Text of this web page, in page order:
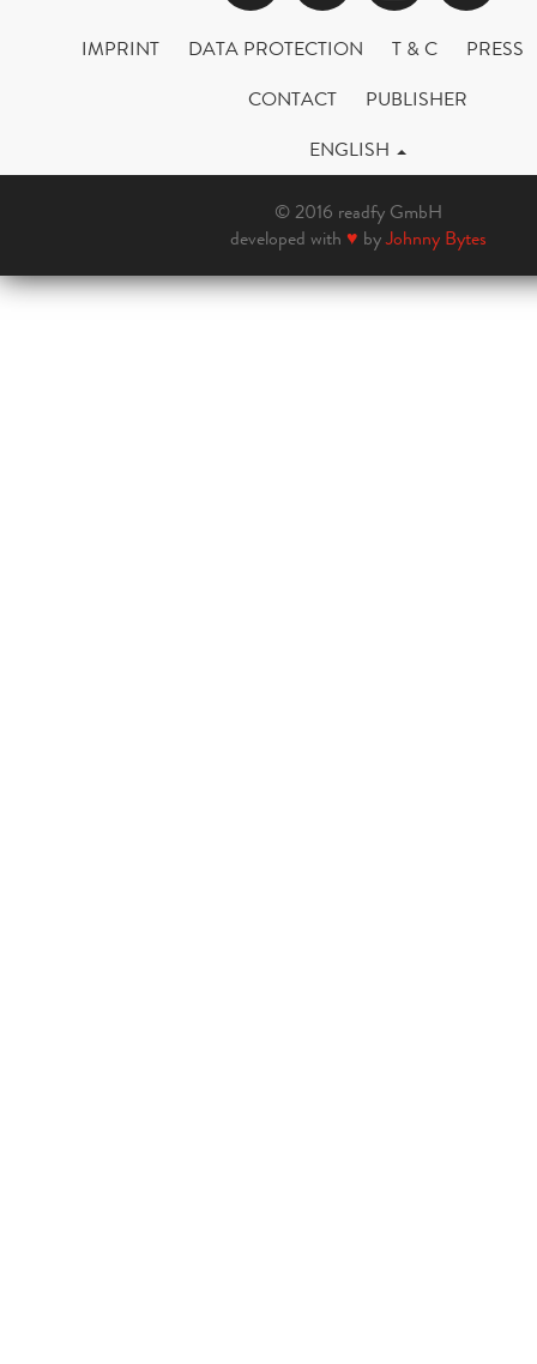
IMPRINT DATA PROTECTION T & C
PRESS
CONTACT
PUBLISHER
ENGLISH
© 2016 readfy GmbH
developed with ♥ byJohnny Bytes